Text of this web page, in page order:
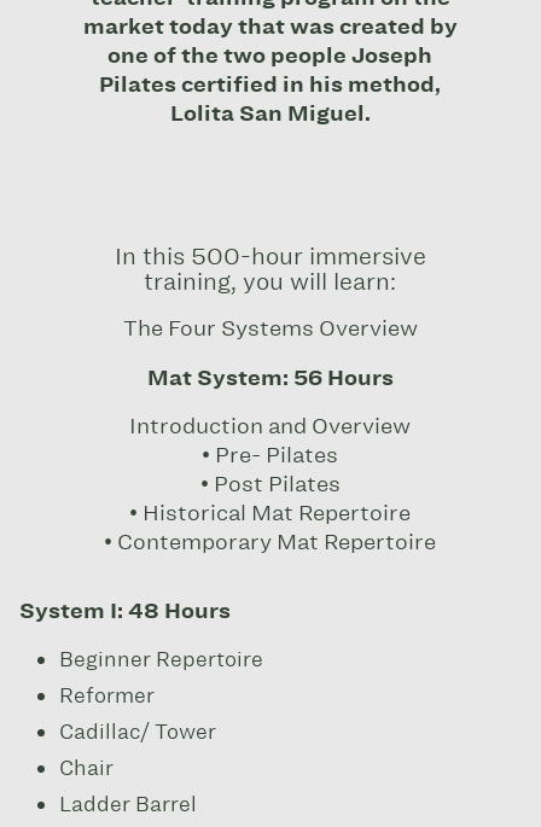
market today that was created by
one of the two people Joseph
Pilates certified in his method,
Lolita San Miguel.
In this 500-hour immersive
training, you will learn:
The Four Systems Overview
Mat System: 56 Hours
Introduction and Overview
• Pre- Pilates
• Post Pilates
• Historical Mat Repertoire
• Contemporary Mat Repertoire
System I: 48 Hours
Beginner Repertoire
Reformer
Cadillac/ Tower
Chair
Ladder Barrel